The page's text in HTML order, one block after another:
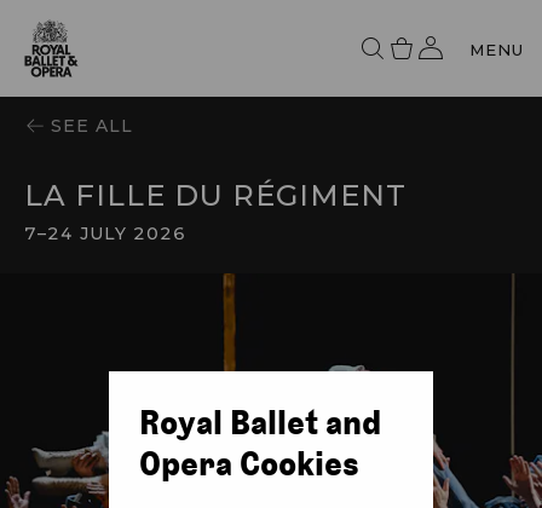
MENU
SEE ALL
LA FILLE DU RÉGIMENT
7–24 JULY 2026
Royal Ballet and
Opera Cookies